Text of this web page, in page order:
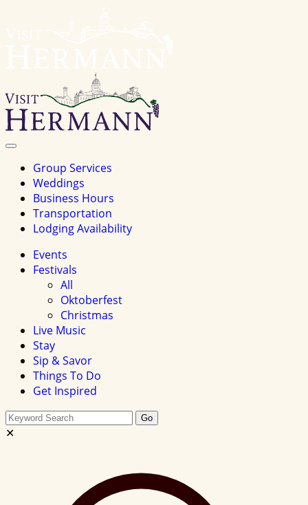
Toggle
Group Services
Weddings
Business Hours
Transportation
Lodging Availability
Events
Festivals
All
Oktoberfest
Christmas
Live Music
Stay
Sip & Savor
Things To Do
Get Inspired
Search
this
Go
✕